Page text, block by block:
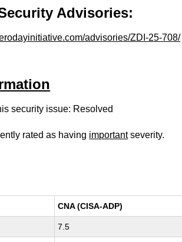
Advisories:
advisories/ZDI-25-708/
security issue: Resolved
rated as having importantseverity.
CNA (CISA-ADP)
7.5